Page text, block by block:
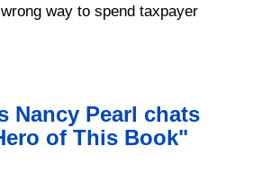
way to spend taxpayer
Nancy Pearl chats
of This Book"